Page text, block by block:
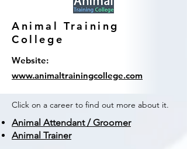
Animal Training
College
Website:
www.animaltrainingcollege.com
Click on a career to find out more about it.
Animal Attendant / Groomer
Animal Trainer